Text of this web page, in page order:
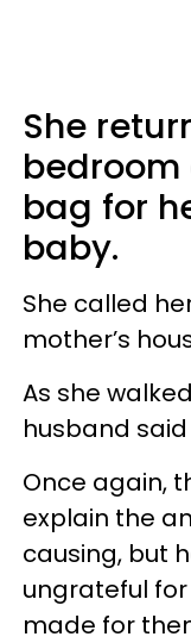
She
bag for
baby.
She called
mother’s
As she
husband
Once again,
explain the
causing, but
ungrateful
made for